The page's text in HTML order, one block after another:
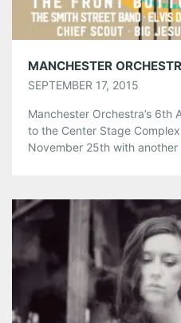
Like this:
SEPTEMBER 17, 2015
Manchester Orchestra’s 6th
to the Center Stage
November 25th with another
Alternative. Don’t miss it!
Manchester Orchestra The
Share this:
Pinterest
Tumblr More